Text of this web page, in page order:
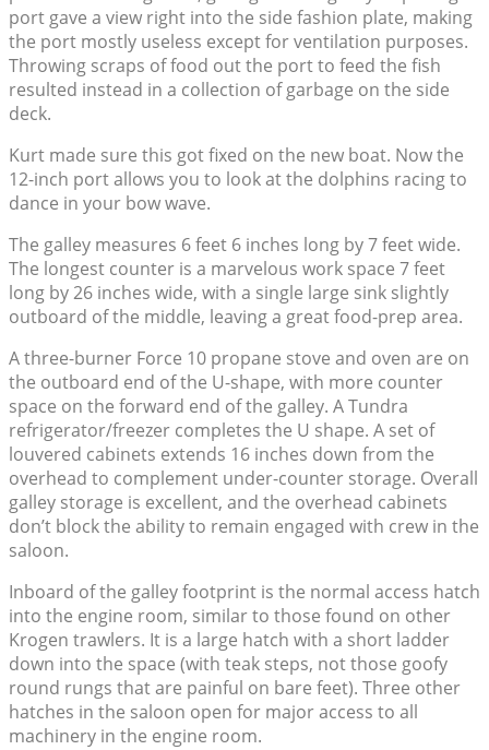
port gave a view right into the side fashion plate, making
the port mostly useless except for ventilation purposes.
Throwing scraps of food out the port to feed the fish
resulted instead in a collection of garbage on the side
deck.
Kurt made sure this got fixed on the new boat. Now the
12-inch port allows you to look at the dolphins racing to
dance in your bow wave.
The galley measures 6 feet 6 inches long by 7 feet wide.
The longest counter is a marvelous work space 7 feet
long by 26 inches wide, with a single large sink slightly
outboard of the middle, leaving a great food-prep area.
A three-burner Force 10 propane stove and oven are on
the outboard end of the U-shape, with more counter
space on the forward end of the galley. A Tundra
refrigerator/freezer completes the U shape. A set of
louvered cabinets extends 16 inches down from the
overhead to complement under-counter storage. Overall
galley storage is excellent, and the overhead cabinets
don’t block the ability to remain engaged with crew in the
saloon.
Inboard of the galley footprint is the normal access hatch
into the engine room, similar to those found on other
Krogen trawlers. It is a large hatch with a short ladder
down into the space (with teak steps, not those goofy
round rungs that are painful on bare feet). Three other
hatches in the saloon open for major access to all
machinery in the engine room.